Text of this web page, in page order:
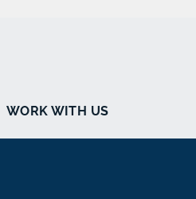
WORK WITH US